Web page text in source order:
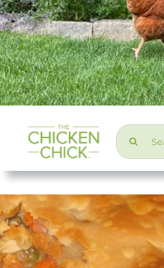
Search
for:
Home & Garden